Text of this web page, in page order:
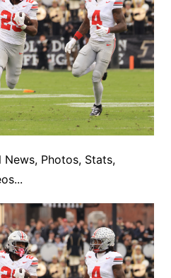
Photos, Stats,